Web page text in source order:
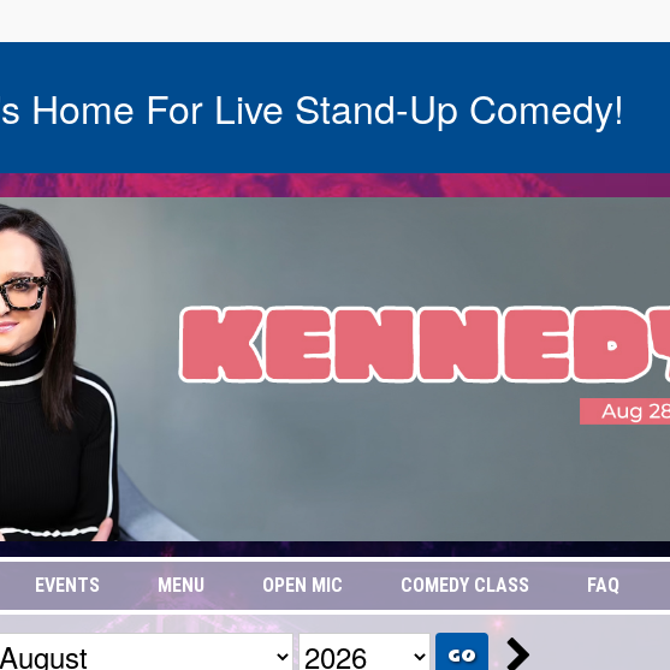
Home For Live Stand-Up Comedy!
EVENTS MENU OPEN MIC COMEDY CLASS FAQ
GO